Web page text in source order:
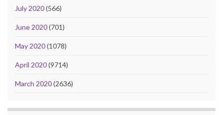
July 2020(566)
June 2020(701)
May 2020(1078)
April 2020(9714)
March 2020(2636)